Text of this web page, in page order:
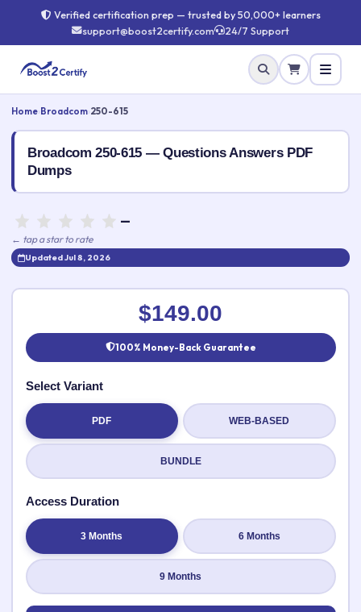
Verified certification prep — trusted by 50,000+ learners
support@boost2certify.com
24/7 Support
Home Broadcom 250-615
Broadcom 250-615 — Questions Answers PDF
Dumps
—
← tap a star to rate
Updated Jul 8, 2026
Rate this exam ✕
Your rating:
Submit Rating
$149.00
100% Money-Back Guarantee
Select Variant
PDF WEB-BASED
BUNDLE
Access Duration
3 Months 6 Months
9 Months